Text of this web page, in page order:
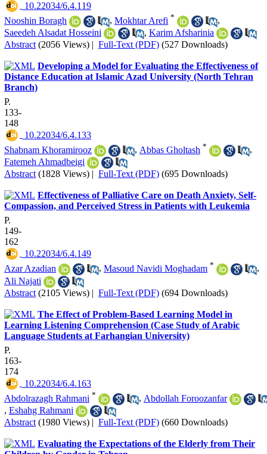
‎ 10.22034/6.4.119
Nooshin Boragh
, Mokhtar Arefi *
,
Saeedeh Alsadat Hosseini
, Karim Afsharinia
Abstract (2056 Views) | Full-Text (PDF) (527 Downloads)
Developing a Model for Evaluating the Effectiveness of
Distance Education at Islamic Azad University (North Tehran
Branch)
P.
133-
148
‎ 10.22034/6.4.133
Shabnam Khoramirooz
, Abbas Gholtash *
,
Fatemeh Ahmadbeigi
Abstract (1828 Views) | Full-Text (PDF) (695 Downloads)
Effectiveness of Palliative Care on Death Anxiety, Self-
Compassion, and Perceived Stress in Patients with Leukemia
P.
149-
162
‎ 10.22034/6.4.149
Azar Azadian
, Masoud Navidi Moghadam *
,
َAli Najati
Abstract (2105 Views) | Full-Text (PDF) (694 Downloads)
The Effect of Problem-Based Learning Model in
Learning Listening Comprehension (Case Study of Arabic
Language Students at Farhangian University)
P.
163-
174
‎ 10.22034/6.4.163
Abdolrazagh Rahmani * , Abdollah Foroozanfar
, Eshahg Rahmani
Abstract (1980 Views) | Full-Text (PDF) (660 Downloads)
Evaluating the Expectations of the Elderly from Their